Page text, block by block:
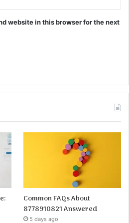
website in this browser for the next
Common FAQs About
8778910821 Answered
5 days ago